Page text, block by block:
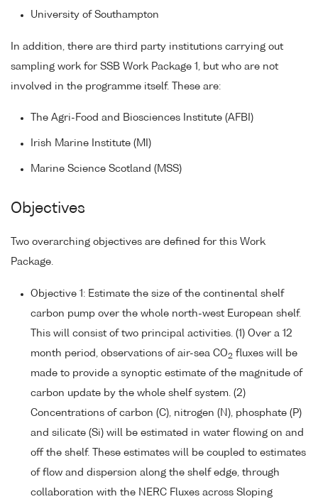
University of Southampton
In addition, there are third party institutions carrying out
sampling work for SSB Work Package 1, but who are not
involved in the programme itself. These are:
The Agri-Food and Biosciences Institute (AFBI)
Irish Marine Institute (MI)
Marine Science Scotland (MSS)
Objectives
Two overarching objectives are defined for this Work
Package.
Objective 1: Estimate the size of the continental shelf
carbon pump over the whole north-west European shelf.
This will consist of two principal activities. (1) Over a 12
month period, observations of air-sea CO2 fluxes will be
made to provide a synoptic estimate of the magnitude of
carbon update by the whole shelf system. (2)
Concentrations of carbon (C), nitrogen (N), phosphate (P)
and silicate (Si) will be estimated in water flowing on and
off the shelf. These estimates will be coupled to estimates
of flow and dispersion along the shelf edge, through
collaboration with the NERC Fluxes across Sloping